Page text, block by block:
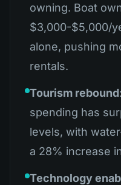
owning. Boat
$3,000-$5,000/
alone, pushing
rentals.
Tourism rebound
spending has
levels, with
a 28% increase
Technology